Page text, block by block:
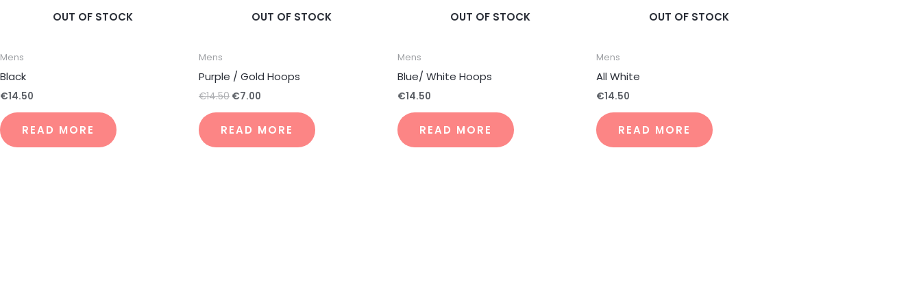
OUT OF STOCK
Mens
Black
€14.50
READ MORE
OUT OF STOCK
Mens
Purple / Gold Hoops
€14.50 €7.00
READ MORE
OUT OF STOCK
Mens
Blue/ White Hoops
€14.50
READ MORE
OUT OF STOCK
Mens
All White
€14.50
READ MORE